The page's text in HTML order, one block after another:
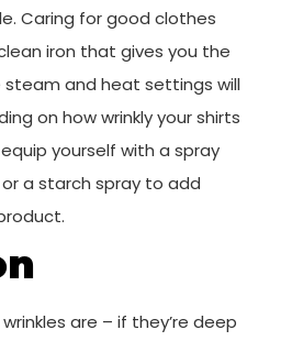
Caring for good clothes
iron that gives you the
and heat settings will
on how wrinkly your shirts
yourself with a spray
a starch spray to add
are – if they’re deep